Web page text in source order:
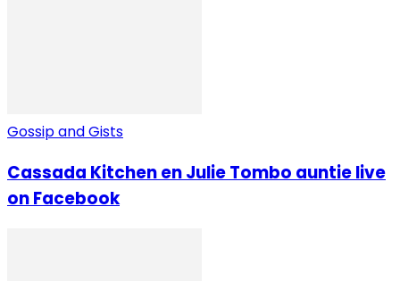
Gossip and Gists
Cassada Kitchen en Julie Tombo auntie live
on Facebook